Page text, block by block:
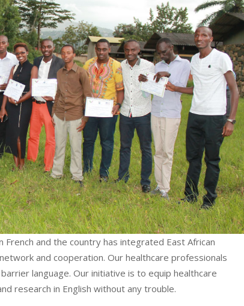
and the country has integrated East African
and cooperation. Our healthcare professionals
language. Our initiative is to equip healthcare
research in English without any trouble.